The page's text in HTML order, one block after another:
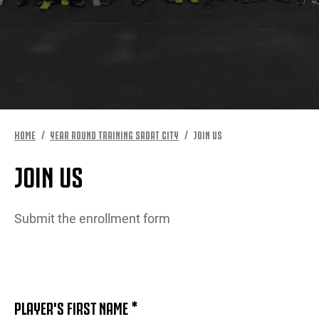
HOME YEAR ROUND TRAINING SADAT CITY JOIN US
JOIN US
Submit the enrollment form
PLAYER'S FIRST NAME *